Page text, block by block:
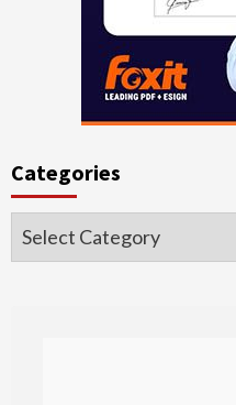
Categories
Categories